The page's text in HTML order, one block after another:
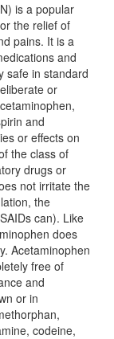
is a popular
the relief of
pains. It is a
and
safe in standard
or
and
or effects on
the class of
drugs or
not irritate the
the
can). Like
does
Acetaminophen
free of
and
or in
codeine,